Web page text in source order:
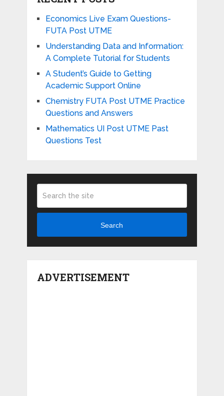
Economics Live Exam Questions-
FUTA Post UTME
Understanding Data and Information:
A Complete Tutorial for Students
A Student’s Guide to Getting
Academic Support Online
Chemistry FUTA Post UTME Practice
Questions and Answers
Mathematics UI Post UTME Past
Questions Test
Search
ADVERTISEMENT